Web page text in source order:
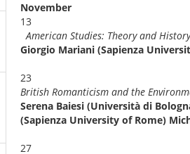
November
13
American Studies: Theory and
Giorgio Mariani (Sapienza
23
British Romanticism and the
Serena Baiesi (Università di
(Sapienza University of Rome)
27